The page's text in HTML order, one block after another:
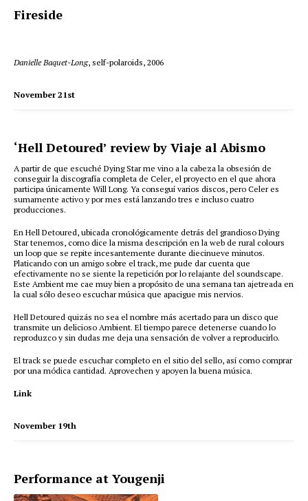
Fireside
Danielle Baquet-Long, self-polaroids, 2006
November 21st
‘Hell Detoured’ review by Viaje al Abismo
A partir de que escuché Dying Star me vino a la cabeza la obsesión de
conseguir la discografía completa de Celer, el proyecto en el que ahora
participa únicamente Will Long. Ya conseguí varios discos, pero Celer es
sumamente activo y por mes está lanzando tres e incluso cuatro
producciones.
En Hell Detoured, ubicada cronológicamente detrás del grandioso Dying
Star tenemos, como dice la misma descripción en la web de rural colours
un loop que se repite incesantemente durante diecinueve minutos.
Platicando con un amigo sobre el track, me pude dar cuenta que
efectivamente no se siente la repetición por lo relajante del soundscape.
Este Ambient me cae muy bien a propósito de una semana tan ajetreada en
la cual sólo deseo escuchar música que apacigue mis nervios.
Hell Detoured quizás no sea el nombre más acertado para un disco que
transmite un delicioso Ambient. El tiempo parece detenerse cuando lo
reproduzco y sin dudas me deja una sensación de volver a reproducirlo.
El track se puede escuchar completo en el sitio del sello, así como comprar
por una módica cantidad. Aprovechen y apoyen la buena música.
Link
November 19th
Performance at Yougenji